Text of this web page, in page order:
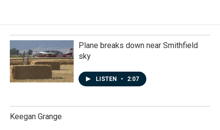
Plane breaks down near Smithfield
sky
LISTEN • 2:07
Keegan Grange